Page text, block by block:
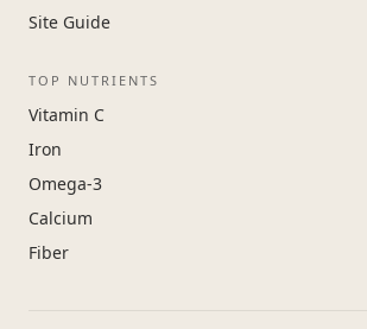
Site Guide
TOP NUTRIENTS
Vitamin C
Iron
Omega-3
Calcium
Fiber